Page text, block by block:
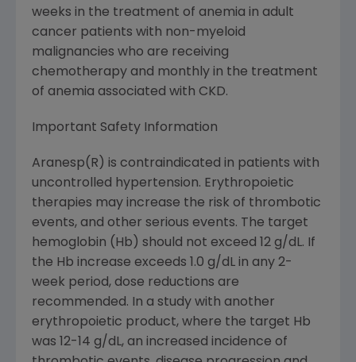
weeks in the treatment of anemia in adult
cancer patients with non-myeloid
malignancies who are receiving
chemotherapy and monthly in the treatment
of anemia associated with CKD.
Important Safety Information
Aranesp(R) is contraindicated in patients with
uncontrolled hypertension. Erythropoietic
therapies may increase the risk of thrombotic
events, and other serious events. The target
hemoglobin (Hb) should not exceed 12 g/dL. If
the Hb increase exceeds 1.0 g/dL in any 2-
week period, dose reductions are
recommended. In a study with another
erythropoietic product, where the target Hb
was 12-14 g/dL, an increased incidence of